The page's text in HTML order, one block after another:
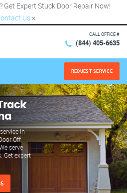
Get Expert Stuck Door Repair Now!
Us ×
CALL OFFICE #
(844) 405-6635
REQUEST SERVICE
in
Off
serve
Get expert